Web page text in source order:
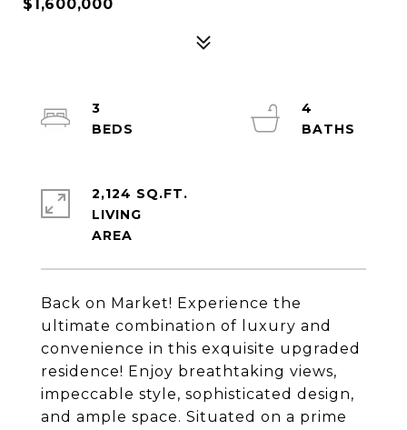
$1,600,000
Back on Market! Experience the
ultimate combination of luxury and
convenience in this exquisite upgraded
residence! Enjoy breathtaking views,
impeccable style, sophisticated design,
and ample space. Situated on a prime
3
4
2,124 SQ.FT.
LIVING